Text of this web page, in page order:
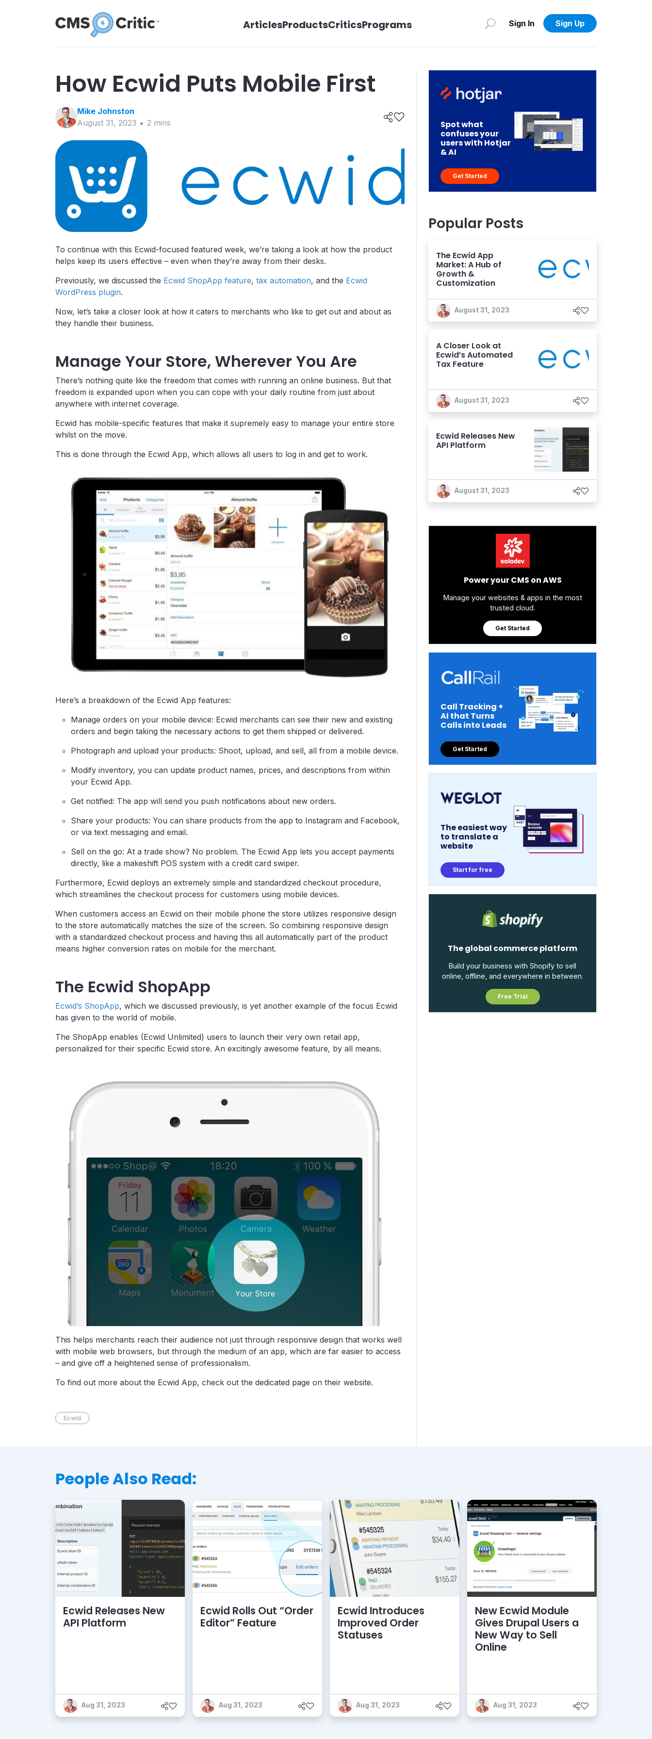
ArticlesProductsCriticsPrograms Sign In Sign Up
How Ecwid Puts Mobile First
Mike Johnston
August 31, 2023
2 mins
To continue with this Ecwid-focused featured week, we’re taking a look at how the product
helps keep its users effective – even when they’re away from their desks.
Previously, we discussed the Ecwid ShopApp feature, tax automation, and the Ecwid
WordPress plugin.
Now, let’s take a closer look at how it caters to merchants who like to get out and about as
they handle their business.
Manage Your Store, Wherever You Are
There’s nothing quite like the freedom that comes with running an online business. But that
freedom is expanded upon when you can cope with your daily routine from just about
anywhere with internet coverage.
Ecwid has mobile-specific features that make it supremely easy to manage your entire store
whilst on the move.
This is done through the Ecwid App, which allows all users to log in and get to work.
Here’s a breakdown of the Ecwid App features:
Manage orders on your mobile device: Ecwid merchants can see their new and existing
orders and begin taking the necessary actions to get them shipped or delivered.
Photograph and upload your products: Shoot, upload, and sell, all from a mobile device.
Modify inventory, you can update product names, prices, and descriptions from within
your Ecwid App.
Get notified: The app will send you push notifications about new orders.
Share your products: You can share products from the app to Instagram and Facebook,
or via text messaging and email.
Sell on the go: At a trade show? No problem. The Ecwid App lets you accept payments
directly, like a makeshift POS system with a credit card swiper.
Furthermore, Ecwid deploys an extremely simple and standardized checkout procedure,
which streamlines the checkout process for customers using mobile devices.
When customers access an Ecwid on their mobile phone the store utilizes responsive design
to the store automatically matches the size of the screen. So combining responsive design
with a standardized checkout process and having this all automatically part of the product
means higher conversion rates on mobile for the merchant.
The Ecwid ShopApp
Ecwid’s ShopApp, which we discussed previously, is yet another example of the focus Ecwid
has given to the world of mobile.
The ShopApp enables (Ecwid Unlimited) users to launch their very own retail app,
personalized for their specific Ecwid store. An excitingly awesome feature, by all means.
This helps merchants reach their audience not just through responsive design that works well
with mobile web browsers, but through the medium of an app, which are far easier to access
– and give off a heightened sense of professionalism.
To find out more about the Ecwid App, check out the dedicated page on their website.
Ecwid
Spot what
confuses your
users with Hotjar
& AI
Get Started
Popular Posts
The Ecwid App
Market: A Hub of
Growth &
Customization
August 31, 2023
A Closer Look at
Ecwid’s Automated
Tax Feature
August 31, 2023
Ecwid Releases New
API Platform
August 31, 2023
Power your CMS on AWS
Manage your websites & apps in the most
trusted cloud.
Get Started
Call Tracking +
AI that Turns
Calls into Leads
Get Started
The easiest way
to translate a
website
Start for free
The global commerce platform
Build your business with Shopify to sell
online, offline, and everywhere in between.
Free Trial
People Also Read:
Ecwid Releases New
API Platform
Aug 31, 2023
Ecwid Rolls Out “Order
Editor” Feature
Aug 31, 2023
Ecwid Introduces
Improved Order
Statuses
Aug 31, 2023
New Ecwid Module
Gives Drupal Users a
New Way to Sell
Online
Aug 31, 2023